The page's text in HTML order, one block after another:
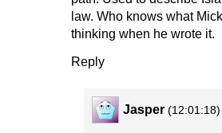
law. Who knows what
thinking when he wrote it.
Reply
Jasper (12:01:18)